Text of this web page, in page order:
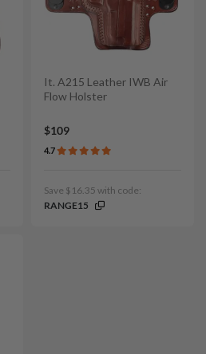
It. A215 Leather IWB Air
Flow Holster
$109
4.7
Save $16.35 with code:
RANGE15